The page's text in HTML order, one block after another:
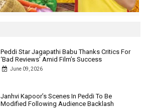
Peddi Star Jagapathi Babu Thanks Critics For
‘Bad Reviews’ Amid Film’s Success
June 09, 2026
Janhvi Kapoor’s Scenes In Peddi To Be
Modified Following Audience Backlash